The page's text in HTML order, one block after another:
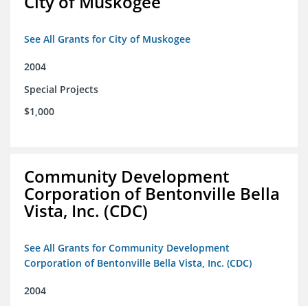
See All Grants for City of Muskogee
2004
Special Projects
$1,000
Community Development
Corporation of Bentonville Bella
Vista, Inc. (CDC)
See All Grants for Community Development
Corporation of Bentonville Bella Vista, Inc. (CDC)
2004